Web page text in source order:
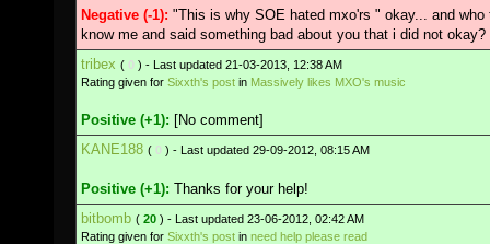
Negative (-1): "This is why SOE hated mxo'rs " okay... and
know me and said something bad about you that i did not okay?
tribex ( 0 ) - Last updated 21-03-2013, 12:38 AM
Rating given for Sixxth's post in Massively likes MXO's music
Positive (+1): [No comment]
KANE188 ( 0 ) - Last updated 29-09-2012, 08:15 AM
Positive (+1): Thanks for your help!
bitbomb ( 20 ) - Last updated 23-06-2012, 02:42 AM
Rating given for Sixxth's post in need help please read